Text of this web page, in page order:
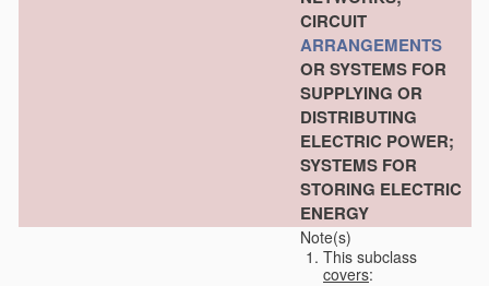
CIRCUIT
ARRANGEMENTS
OR SYSTEMS FOR
SUPPLYING OR
DISTRIBUTING
ELECTRIC POWER;
SYSTEMS FOR
STORING ELECTRIC
ENERGY
Note(s)
This subclass
covers: